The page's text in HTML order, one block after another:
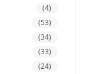
(4)
(53)
(34)
(33)
(24)